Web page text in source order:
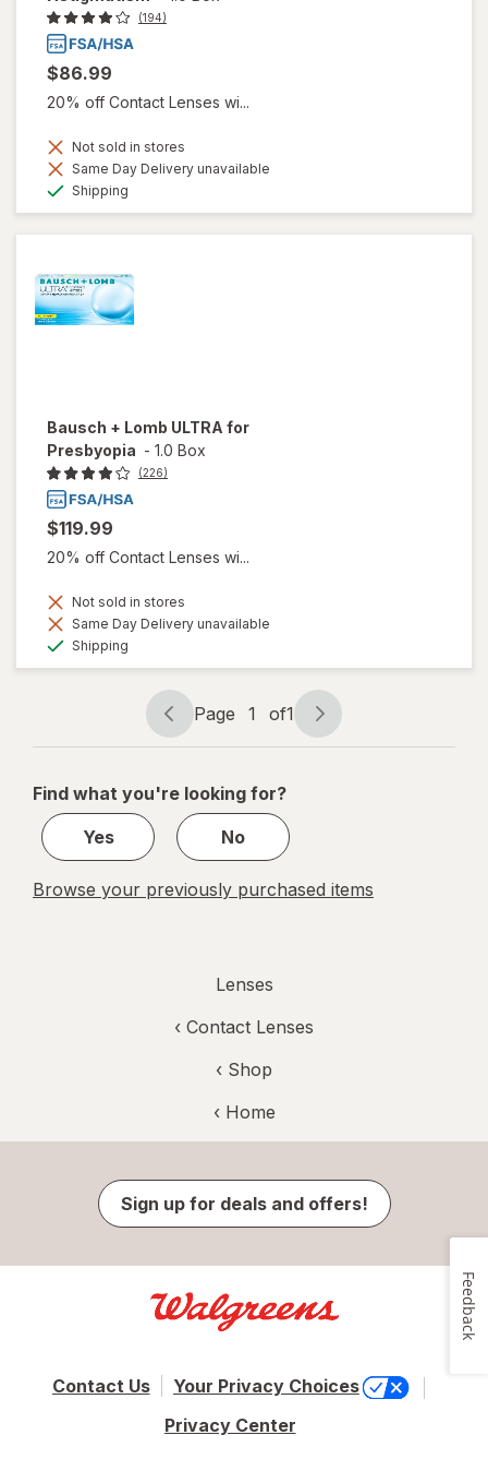
(194)
$86.99
20% off Contact Lenses wi...
Not sold in stores
Same Day Delivery unavailable
Shipping
Bausch + Lomb ULTRA for
Presbyopia - 1.0 Box
(226)
$119.99
20% off Contact Lenses wi...
Not sold in stores
Same Day Delivery unavailable
Shipping
Page
navigation
Page 1 of1
Page
1
1
Find what you're looking for?
Yes
No
Browse your previously purchased items
Lenses
‹ Contact Lenses
‹ Shop
‹ Home
Sign up for deals and offers!
Contact Us
Your Privacy Choices
Privacy Center
Feedback